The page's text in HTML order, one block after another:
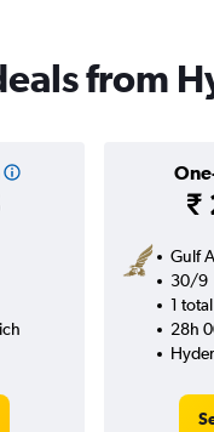
from
₹
Gulf
30/9
1
28h